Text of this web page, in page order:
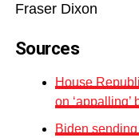
Fraser Dixon
Sources
House
on
Biden